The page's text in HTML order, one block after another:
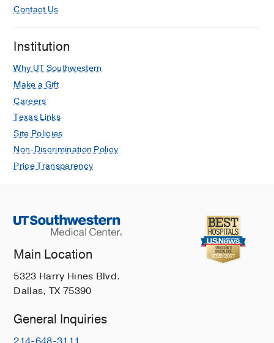
Contact Us
Institution
Why UT Southwestern
Make a Gift
Careers
Texas Links
Site Policies
Non-Discrimination Policy
Price Transparency
Main Location
5323 Harry Hines Blvd.
Dallas, TX 75390
General Inquiries